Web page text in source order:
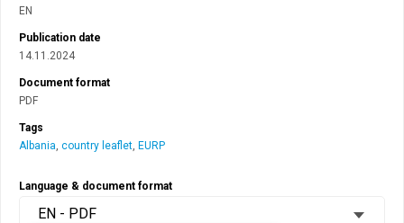
EN
Publication date
14.11.2024
Document format
PDF
Tags
Albania, country leaflet, EURP
Language & document format
EN - PDF